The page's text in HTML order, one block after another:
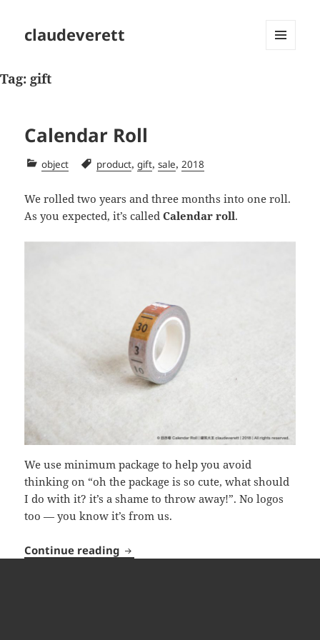
claudeverett
Tag: gift
Calendar Roll
Categories
object Tags
product,gift,sale,2018
We rolled two years and three months into one roll.
As you expected, it’s calledCalendar roll.
We use minimum package to help you avoid
thinking on “oh the package is so cute, what should
I do with it? it’s a shame to throw away!”. No logos
too — you know it’s from us.
Continue reading Calendar Roll